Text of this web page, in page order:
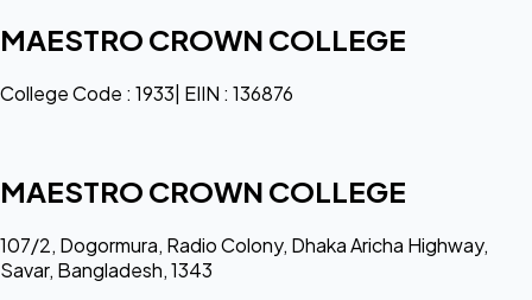
MAESTRO CROWN COLLEGE
College Code : 1933| EIIN : 136876
MAESTRO CROWN COLLEGE
107/2, Dogormura, Radio Colony, Dhaka Aricha Highway,
Savar, Bangladesh, 1343